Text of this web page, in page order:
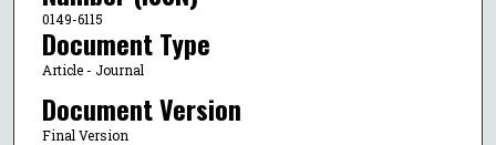
0149-6115
Document Type
Article - Journal
Document Version
Final Version